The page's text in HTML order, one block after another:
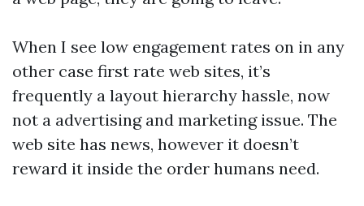
When I see low engagement rates on in any
other case first rate web sites, it’s
frequently a layout hierarchy hassle, now
not a advertising and marketing issue. The
web site has news, however it doesn’t
reward it inside the order humans need.